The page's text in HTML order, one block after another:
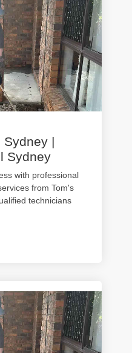
Sydney |
Sydney
with professional
from Tom's
technicians